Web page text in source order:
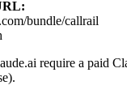
bundle/callrail
require a paid